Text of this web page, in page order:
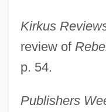
Kirkus
review of
p. 54.
Publishers